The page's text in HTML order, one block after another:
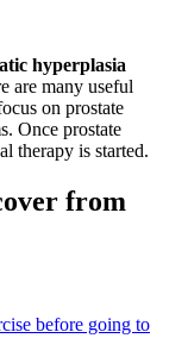
hyperplasia
are many useful
on prostate
Once prostate
therapy is started.
from
before going to